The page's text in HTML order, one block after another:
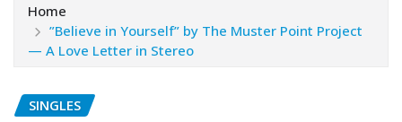
Home
”Believe in Yourself” by The Muster Point Project
— A Love Letter in Stereo
SINGLES